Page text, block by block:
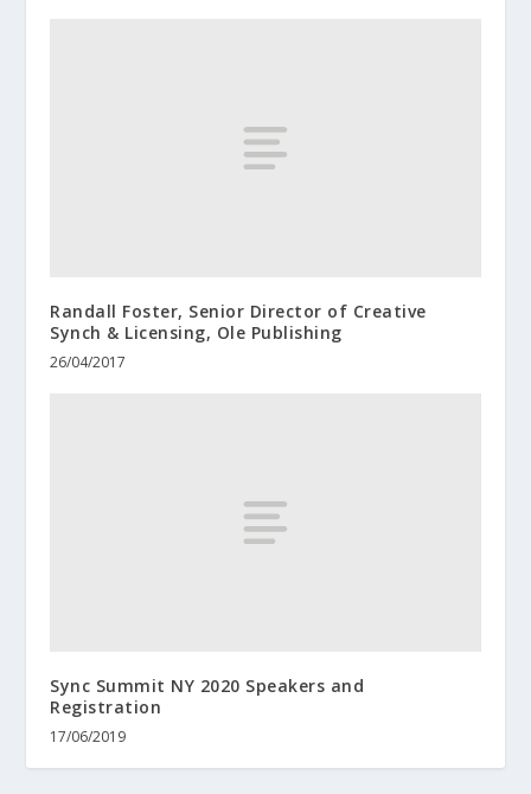
Randall Foster, Senior Director of Creative
Synch & Licensing, Ole Publishing
26/04/2017
Sync Summit NY 2020 Speakers and
Registration
17/06/2019